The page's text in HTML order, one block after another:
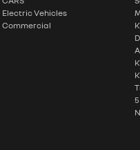
Electric Vehicles
Commercial